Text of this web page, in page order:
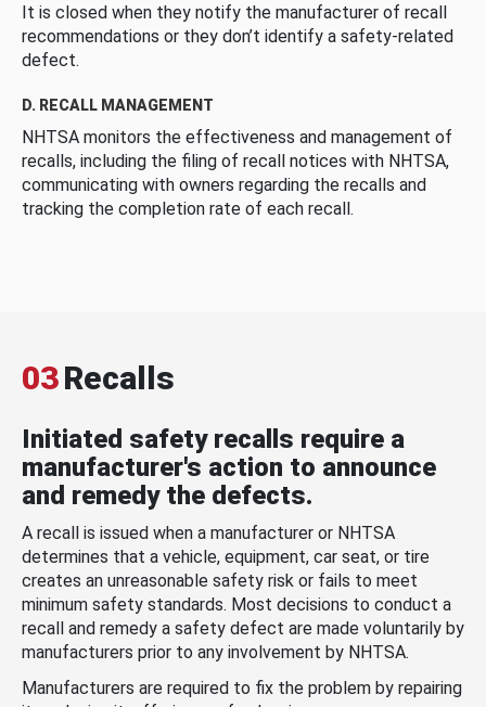
It is closed when they notify the manufacturer of recall
recommendations or they don’t identify a safety-related
defect.
D. RECALL MANAGEMENT
NHTSA monitors the effectiveness and management of
recalls, including the filing of recall notices with NHTSA,
communicating with owners regarding the recalls and
tracking the completion rate of each recall.
03Recalls
Initiated safety recalls require a
manufacturer's action to announce
and remedy the defects.
A recall is issued when a manufacturer or NHTSA
determines that a vehicle, equipment, car seat, or tire
creates an unreasonable safety risk or fails to meet
minimum safety standards. Most decisions to conduct a
recall and remedy a safety defect are made voluntarily by
manufacturers prior to any involvement by NHTSA.
Manufacturers are required to fix the problem by repairing